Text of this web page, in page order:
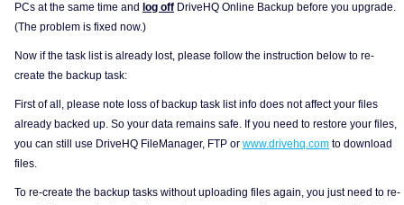
PCs at the same time and log off DriveHQ Online Backup before you upgrade.
(The problem is fixed now.)
Now if the task list is already lost, please follow the instruction below to re-
create the backup task:
First of all, please note loss of backup task list info does not affect your files
already backed up. So your data remains safe. If you need to restore your files,
you can still use DriveHQ FileManager, FTP or www.drivehq.com to download
files.
To re-create the backup tasks without uploading files again, you just need to re-